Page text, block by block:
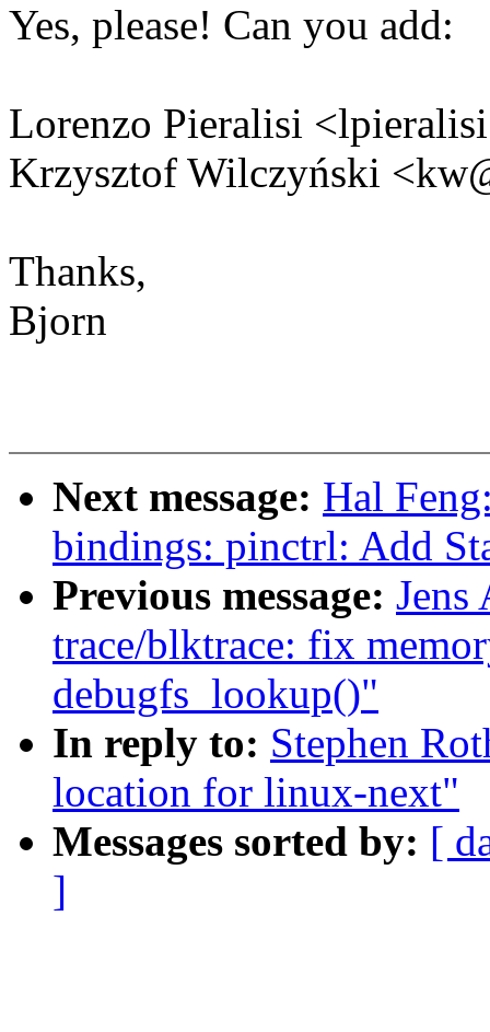
Yes, please! Can you add:
Lorenzo Pieralisi
Krzysztof Wilczyński
Thanks,
Bjorn
Next message: Hal
bindings: pinctrl: Add
Previous message: Jens
trace/blktrace: fix
debugfs_lookup()"
In reply to: Stephen
location for linux-next"
Messages sorted by: [
]